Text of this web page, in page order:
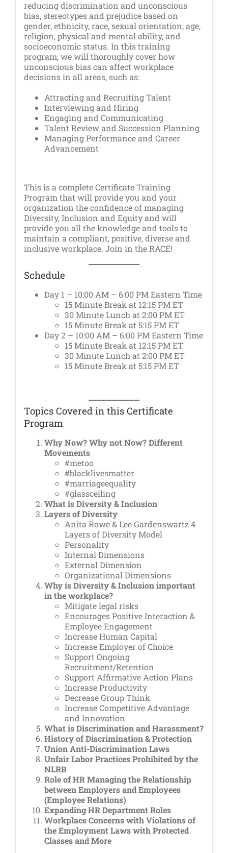
reducing discrimination and unconscious
bias, stereotypes and prejudice based on
gender, ethnicity, race, sexual orientation, age,
religion, physical and mental ability, and
socioeconomic status. In this training
program, we will thoroughly cover how
unconscious bias can affect workplace
decisions in all areas, such as:
Attracting and Recruiting Talent
Interviewing and Hiring
Engaging and Communicating
Talent Review and Succession Planning
Managing Performance and Career
Advancement
This is a complete Certificate Training
Program that will provide you and your
organization the confidence of managing
Diversity, Inclusion and Equity and will
provide you all the knowledge and tools to
maintain a compliant, positive, diverse and
inclusive workplace. Join in the RACE!
Schedule
Day 1 – 10:00 AM – 6:00 PM Eastern Time
15 Minute Break at 12:15 PM ET
30 Minute Lunch at 2:00 PM ET
15 Minute Break at 5:15 PM ET
Day 2 – 10:00 AM – 6:00 PM Eastern Time
15 Minute Break at 12:15 PM ET
30 Minute Lunch at 2:00 PM ET
15 Minute Break at 5:15 PM ET
Topics Covered in this Certificate
Program
Why Now? Why not Now? Different
Movements
#metoo
#blacklivesmatter
#marriageequality
#glassceiling
What is Diversity & Inclusion
Layers of Diversity
Anita Rowe & Lee Gardenswartz 4
Layers of Diversity Model
Personality
Internal Dimensions
External Dimension
Organizational Dimensions
Why is Diversity & Inclusion important
in the workplace?
Mitigate legal risks
Encourages Positive Interaction &
Employee Engagement
Increase Human Capital
Increase Employer of Choice
Support Ongoing
Recruitment/Retention
Support Affirmative Action Plans
Increase Productivity
Decrease Group Think
Increase Competitive Advantage
and Innovation
What is Discrimination and Harassment?
History of Discrimination & Protection
Union Anti-Discrimination Laws
Unfair Labor Practices Prohibited by the
NLRB
Role of HR Managing the Relationship
between Employers and Employees
(Employee Relations)
Expanding HR Department Roles
Workplace Concerns with Violations of
the Employment Laws with Protected
Classes and More